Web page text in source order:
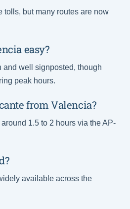
tolls, but many routes are now
easy?
and well signposted, though
peak hours.
from Valencia?
1.5 to 2 hours via the AP-
available across the